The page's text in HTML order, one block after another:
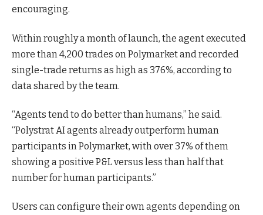
encouraging.
Within roughly a month of launch, the agent executed
more than 4,200 trades on Polymarket and recorded
single-trade returns as high as 376%, according to
data shared by the team.
“Agents tend to do better than humans,” he said.
“Polystrat AI agents already outperform human
participants in Polymarket, with over 37% of them
showing a positive P&L versus less than half that
number for human participants.”
Users can configure their own agents depending on